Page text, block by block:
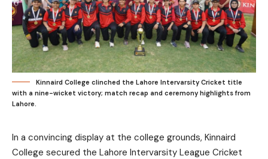
Kinnaird College clinched the Lahore Intervarsity Cricket title
with a nine-wicket victory; match recap and ceremony highlights from
Lahore.
In a convincing display at the college grounds, Kinnaird
College secured the Lahore Intervarsity League Cricket